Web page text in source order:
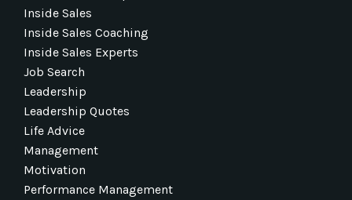
Inside Sales
Inside Sales Coaching
Inside Sales Experts
Job Search
Leadership
Leadership Quotes
Life Advice
Management
Motivation
Performance Management